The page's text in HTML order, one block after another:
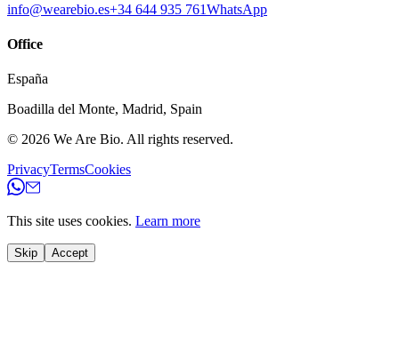
info@wearebio.es+34 644 935 761WhatsApp
Office
España
Boadilla del Monte, Madrid, Spain
© 2026 We Are Bio. All rights reserved.
PrivacyTermsCookies
This site uses cookies. Learn more
Skip Accept